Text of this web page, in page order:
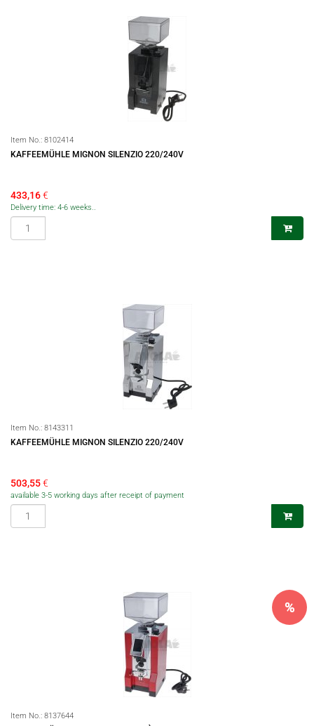
Item No.: 8102414
KAFFEEMÜHLE MIGNON SILENZIO 220/240V
433,16€
Delivery time: 4-6 weeks..
Item No.: 8143311
KAFFEEMÜHLE MIGNON SILENZIO 220/240V
503,55€
available 3-5 working days after receipt of payment
Item No.: 8137644
%